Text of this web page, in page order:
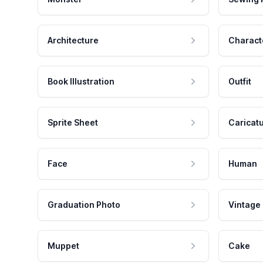
Architecture
Book Illustration Outfit
Sprite Sheet
Face Human
Graduation Photo Vintage
Muppet Cake